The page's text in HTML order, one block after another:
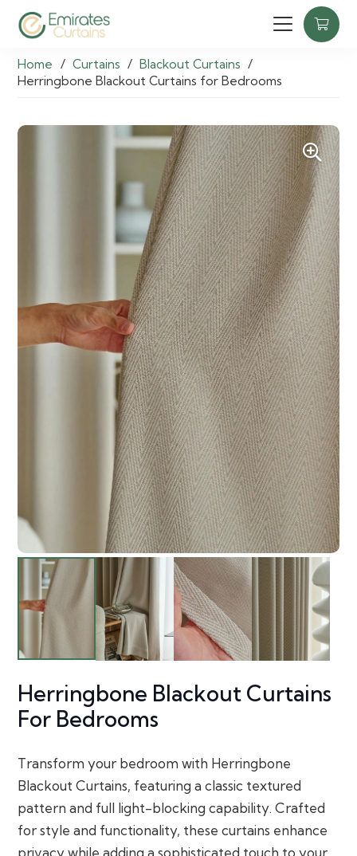
Home / Curtains / Blackout Curtains /
Herringbone Blackout Curtains for Bedrooms
Herringbone Blackout Curtains
For Bedrooms
Transform your bedroom with Herringbone
Blackout Curtains, featuring a classic textured
pattern and full light-blocking capability. Crafted
for style and functionality, these curtains enhance
privacy while adding a sophisticated touch to your